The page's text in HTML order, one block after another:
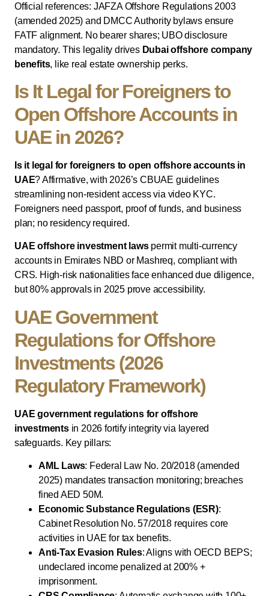
Official references: JAFZA Offshore Regulations 2003
(amended 2025) and DMCC Authority bylaws ensure
FATF alignment. No bearer shares; UBO disclosure
mandatory. This legality drives Dubai offshore company
benefits, like real estate ownership perks.
Is It Legal for Foreigners to
Open Offshore Accounts in
UAE in 2026?
Is it legal for foreigners to open offshore accounts in
UAE? Affirmative, with 2026’s CBUAE guidelines
streamlining non-resident access via video KYC.
Foreigners need passport, proof of funds, and business
plan; no residency required.
UAE offshore investment lawspermit multi-currency
accounts in Emirates NBD or Mashreq, compliant with
CRS. High-risk nationalities face enhanced due diligence,
but 80% approvals in 2025 prove accessibility.
UAE Government
Regulations for Offshore
Investments (2026
Regulatory Framework)
UAE government regulations for offshore
investmentsin 2026 fortify integrity via layered
safeguards. Key pillars:
AML Laws: Federal Law No. 20/2018 (amended
2025) mandates transaction monitoring; breaches
fined AED 50M.
Economic Substance Regulations (ESR):
Cabinet Resolution No. 57/2018 requires core
activities in UAE for tax benefits.
Anti-Tax Evasion Rules: Aligns with OECD BEPS;
undeclared income penalized at 200% +
imprisonment.